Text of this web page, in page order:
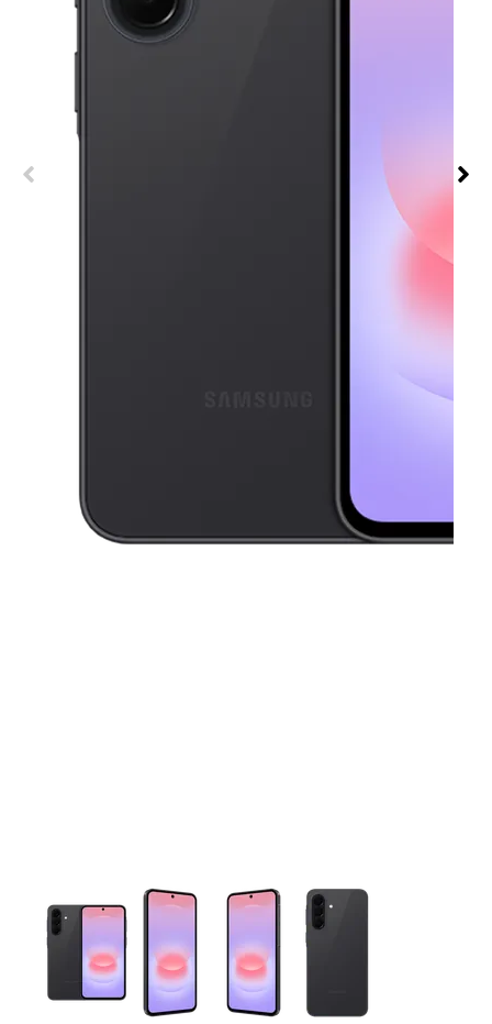
This carousel contains a column of small thumbnails.